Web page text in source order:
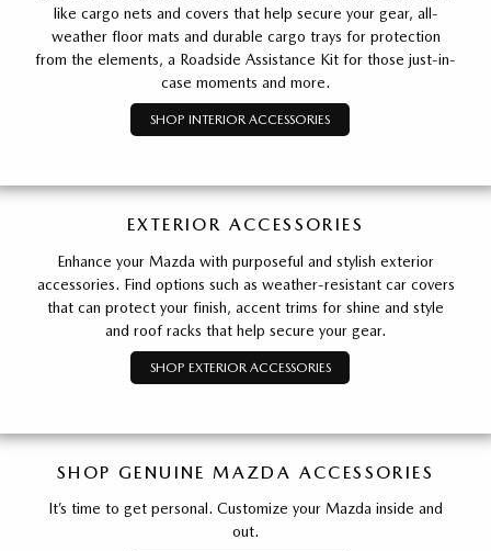
like cargo nets and covers that help secure your gear, all-
weather floor mats and durable cargo trays for protection
from the elements, a Roadside Assistance Kit for those just-in-
case moments and more.
SHOP INTERIOR ACCESSORIES
EXTERIOR ACCESSORIES
Enhance your Mazda with purposeful and stylish exterior
accessories. Find options such as weather-resistant car covers
that can protect your finish, accent trims for shine and style
and roof racks that help secure your gear.
SHOP EXTERIOR ACCESSORIES
SHOP GENUINE MAZDA ACCESSORIES
It’s time to get personal. Customize your Mazda inside and
out.